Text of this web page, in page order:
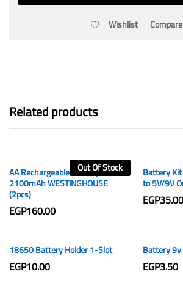
MH
Wishlist Compare
Related products
Out Of Stock
AA Rechargeable Battery 1.2V
2100mAh WESTINGHOUSE
(2pcs)
EGP160.00
Battery
to 5V/9V
EGP35.00
18650 Battery Holder 1-Slot
EGP10.00
Battery 9v
EGP3.50